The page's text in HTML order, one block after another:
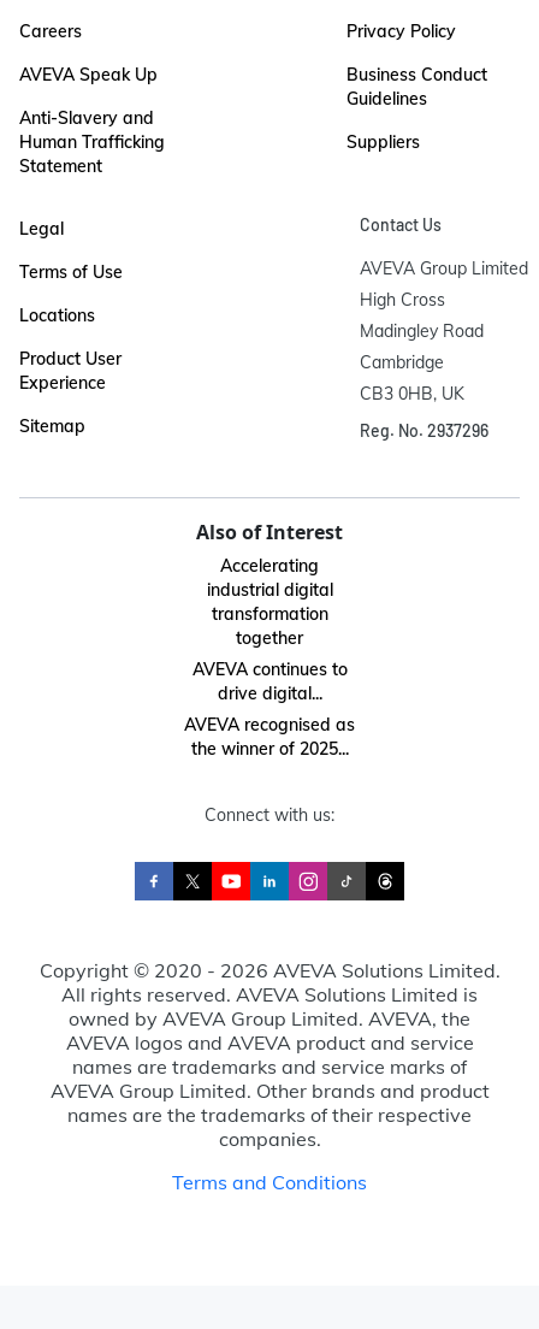
Careers
AVEVA Speak Up
Anti-Slavery and
Human Trafficking
Statement
Privacy Policy
Business Conduct
Guidelines
Suppliers
Legal
Terms of Use
Locations
Product User
Experience
Sitemap
Contact Us
AVEVA Group Limited
High Cross
Madingley Road
Cambridge
CB3 0HB, UK
Reg. No. 2937296
Also of Interest
Accelerating
industrial digital
transformation
together
AVEVA continues to
drive digital...
AVEVA recognised as
the winner of 2025...
Connect with us:
Copyright © 2020 - 2026 AVEVA Solutions Limited.
All rights reserved. AVEVA Solutions Limited is
owned by AVEVA Group Limited. AVEVA, the
AVEVA logos and AVEVA product and service
names are trademarks and service marks of
AVEVA Group Limited. Other brands and product
names are the trademarks of their respective
companies.
Terms and Conditions